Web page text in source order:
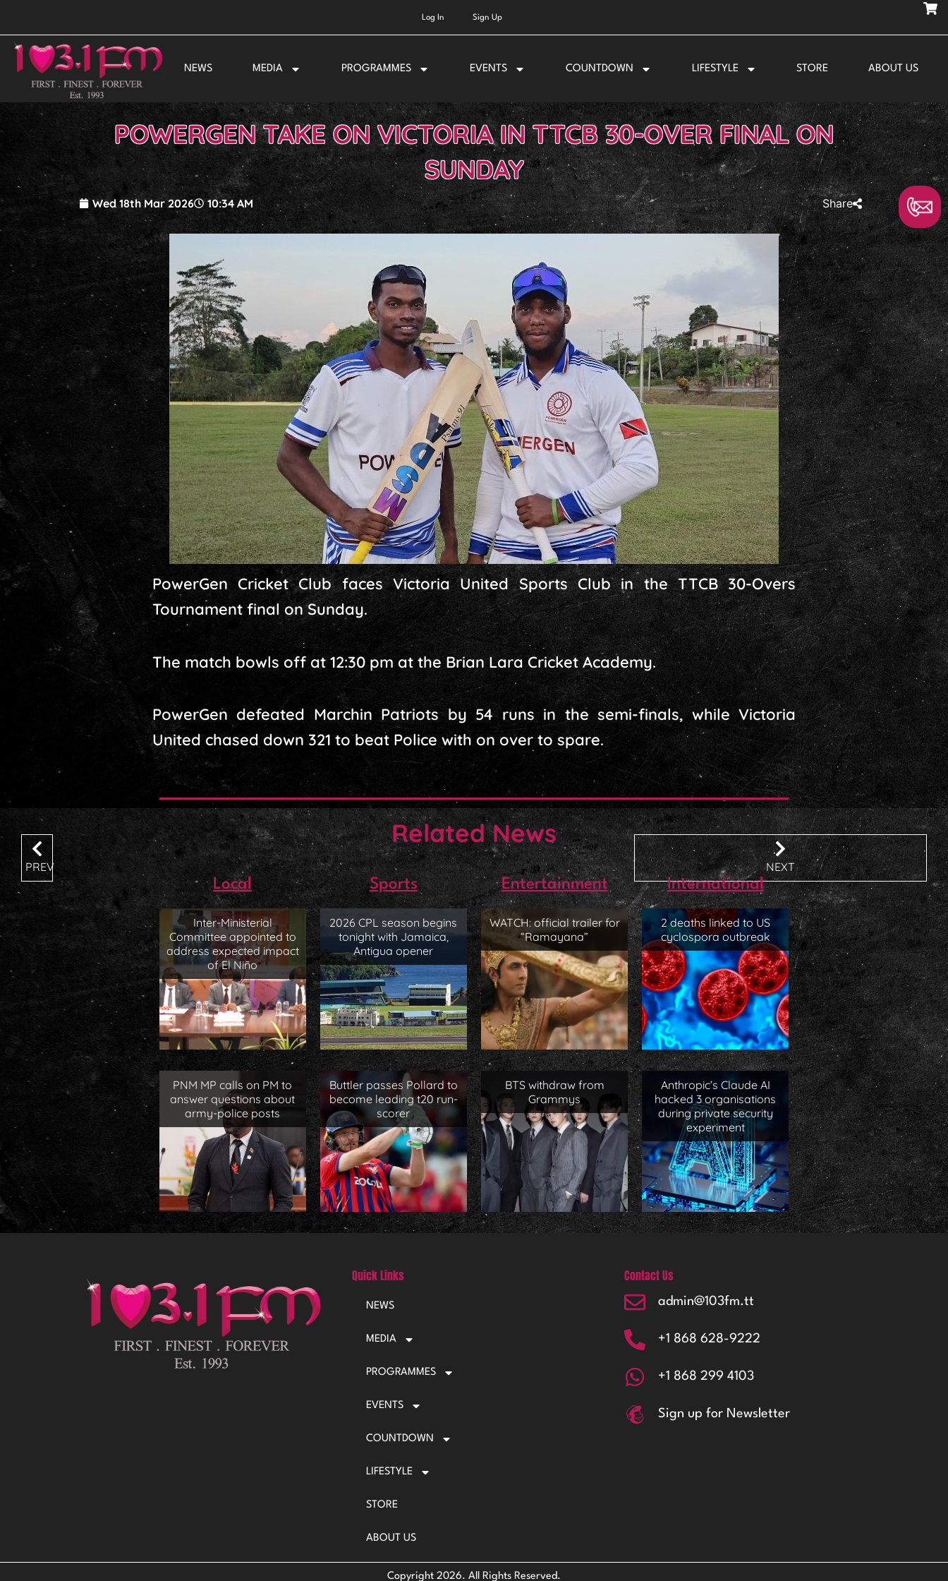
content
Log In Sign Up
NEWS MEDIA PROGRAMMES EVENTS COUNTDOWN LIFESTYLE STORE ABOUT US
POWERGEN TAKE ON VICTORIA IN TTCB 30-OVER FINAL ON
SUNDAY
Wed 18th Mar 2026 10:34 AM Share
PowerGen Cricket Club faces Victoria United Sports Club in the TTCB 30-Overs
Tournament final on Sunday.
The match bowls off at 12:30 pm at the Brian Lara Cricket Academy.
PowerGen defeated Marchin Patriots by 54 runs in the semi-finals, while Victoria
United chased down 321 to beat Police with on over to spare.
Related News
Local
Inter-Ministerial
Committee appointed to
address expected impact
of El Niño
PNM MP calls on PM to
answer questions about
army-police posts
Sports
2026 CPL season begins
tonight with Jamaica,
Antigua opener
Buttler passes Pollard to
become leading t20 run-
scorer
Entertainment
WATCH: official trailer for
“Ramayana”
BTS withdraw from
Grammys
International
2 deaths linked to US
cyclospora outbreak
Anthropic’s Claude AI
hacked 3 organisations
during private security
experiment
PREV NEXT
Quick Links
NEWS
MEDIA
PROGRAMMES
EVENTS
COUNTDOWN
LIFESTYLE
STORE
ABOUT US
Contact Us
admin@103fm.tt
+1 868 628-9222
+1 868 299 4103
Sign up for Newsletter
Copyright 2026. All Rights Reserved.